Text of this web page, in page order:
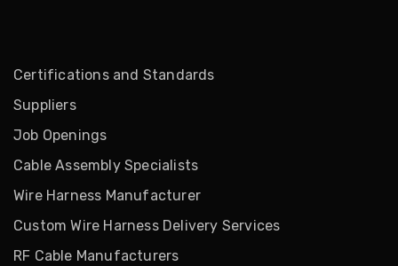
Certifications and Standards
Suppliers
Job Openings
Cable Assembly Specialists
Wire Harness Manufacturer
Custom Wire Harness Delivery Services
RF Cable Manufacturers